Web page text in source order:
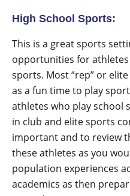
High School Sports:
This is a great sports
opportunities for
sports. Most “rep” or
as a fun time to play
athletes who play school
in club and elite sports
important and to review
these athletes as you
population experiences
academics as then